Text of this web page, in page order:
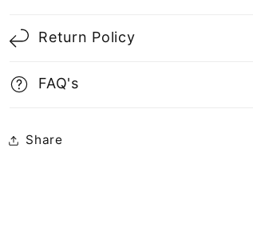
Return Policy
FAQ's
Share